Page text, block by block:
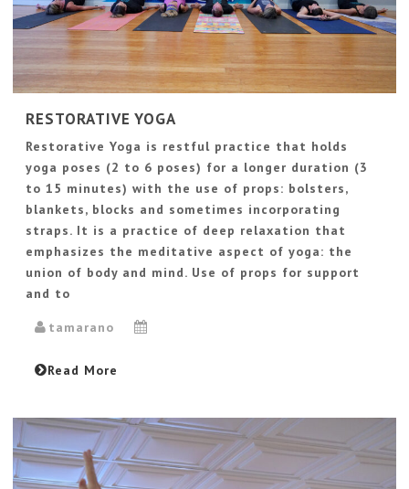
RESTORATIVE YOGA
Restorative Yoga is restful practice that holds
yoga poses (2 to 6 poses) for a longer duration (3
to 15 minutes) with the use of props: bolsters,
blankets, blocks and sometimes incorporating
straps. It is a practice of deep relaxation that
emphasizes the meditative aspect of yoga: the
union of body and mind. Use of props for support
and to
tamarano
Read More